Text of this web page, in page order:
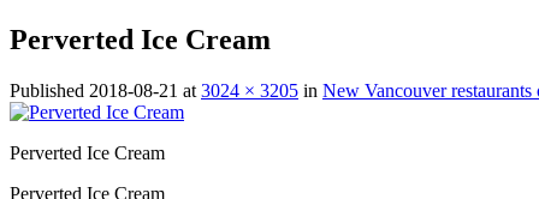
Perverted Ice Cream
Published 2018-08-21 at 3024 × 3205 in New Vancouver
Perverted Ice Cream
Perverted Ice Cream